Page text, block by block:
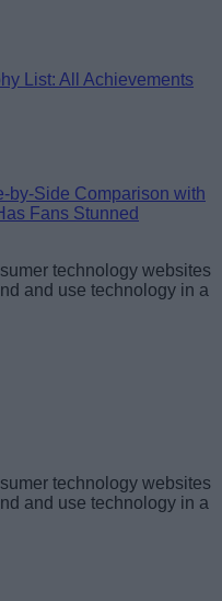
List: All Achievements
by-Side Comparison with
Fans Stunned
technology websites
and use technology in a
technology websites
and use technology in a